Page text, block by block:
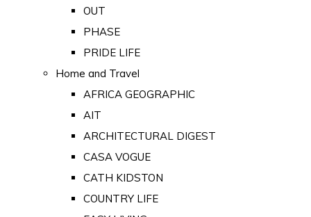
OUT
PHASE
PRIDE LIFE
Home and Travel
AFRICA GEOGRAPHIC
AIT
ARCHITECTURAL DIGEST
CASA VOGUE
CATH KIDSTON
COUNTRY LIFE